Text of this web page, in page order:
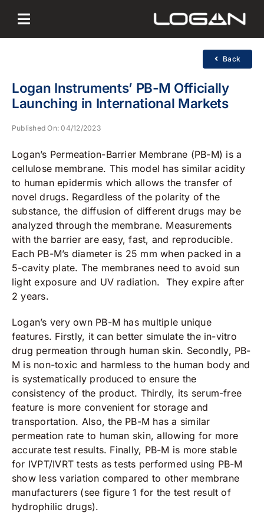
content
Back
Logan Instruments’ PB-M Officially
Launching in International Markets
Published On: 04/12/2023
Logan’s Permeation-Barrier Membrane (PB-M) is a
cellulose membrane. This model has similar acidity
to human epidermis which allows the transfer of
novel drugs. Regardless of the polarity of the
substance, the diffusion of different drugs may be
analyzed through the membrane. Measurements
with the barrier are easy, fast, and reproducible.
Each PB-M’s diameter is 25 mm when packed in a
5-cavity plate. The membranes need to avoid sun
light exposure and UV radiation. They expire after
2 years.
Logan’s very own PB-M has multiple unique
features. Firstly, it can better simulate the in-vitro
drug permeation through human skin. Secondly, PB-
M is non-toxic and harmless to the human body and
is systematically produced to ensure the
consistency of the product. Thirdly, its serum-free
feature is more convenient for storage and
transportation. Also, the PB-M has a similar
permeation rate to human skin, allowing for more
accurate test results. Finally, PB-M is more stable
for IVPT/IVRT tests as tests performed using PB-M
show less variation compared to other membrane
manufacturers (see figure 1 for the test result of
hydrophilic drugs).